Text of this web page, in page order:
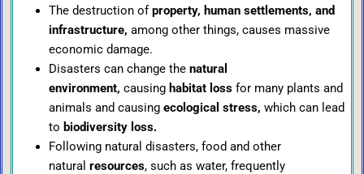
The destruction ofproperty, human settlements, and
infrastructure, among other things, causes massive
economic damage.
Disasters can change the natural
environment, causinghabitat loss for many plants and
animals and causing ecological stress, which can lead
to biodiversity loss.
Following natural disasters, food and other
natural resources, such as water, frequently